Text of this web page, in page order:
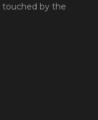
touched by the